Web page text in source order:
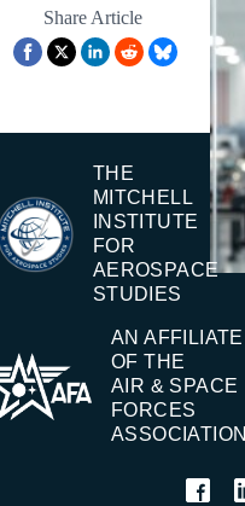
Share Article
THE
MITCHELL
INSTITUTE
FOR
AEROSPACE
STUDIES
AN AFFILIATE
OF THE
AIR & SPACE
FORCES
ASSOCIATION